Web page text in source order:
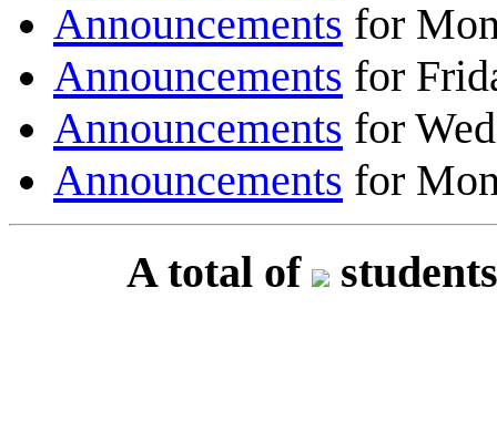
Announcements for
Announcements for
Announcements for
Announcements for
A total of